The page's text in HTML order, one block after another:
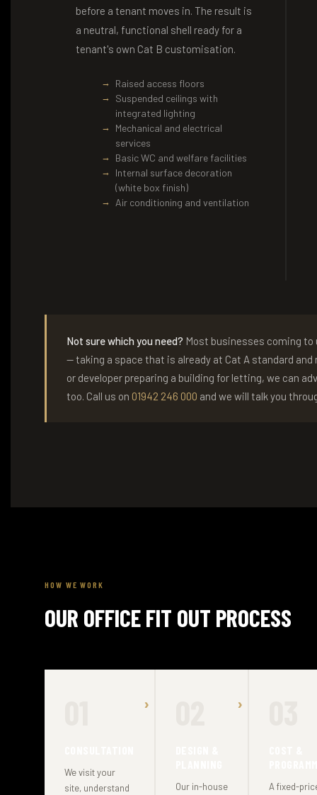
before a tenant moves in. The result is
a neutral, functional shell ready for a
tenant's own Cat B customisation.
Raised access floors
Suspended ceilings with
integrated lighting
Mechanical and electrical
services
Basic WC and welfare facilities
Internal surface decoration
(white box finish)
Air conditioning and ventilation
Not sure which you need? Most businesses coming
— taking a space that is already at Cat A standard
or developer preparing a building for letting, we can
too. Call us on 01942 246 000 and we will talk you
HOW WE WORK
OUR OFFICE FIT OUT PROCESS
We visit your
site, understand
Our in-house
A fixed-